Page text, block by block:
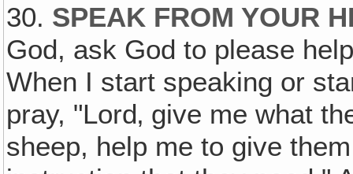
30. SPEAK FROM YOUR
God, ask God to please
When I start speaking or
pray, "Lord‚ give me what
sheep, help me to give